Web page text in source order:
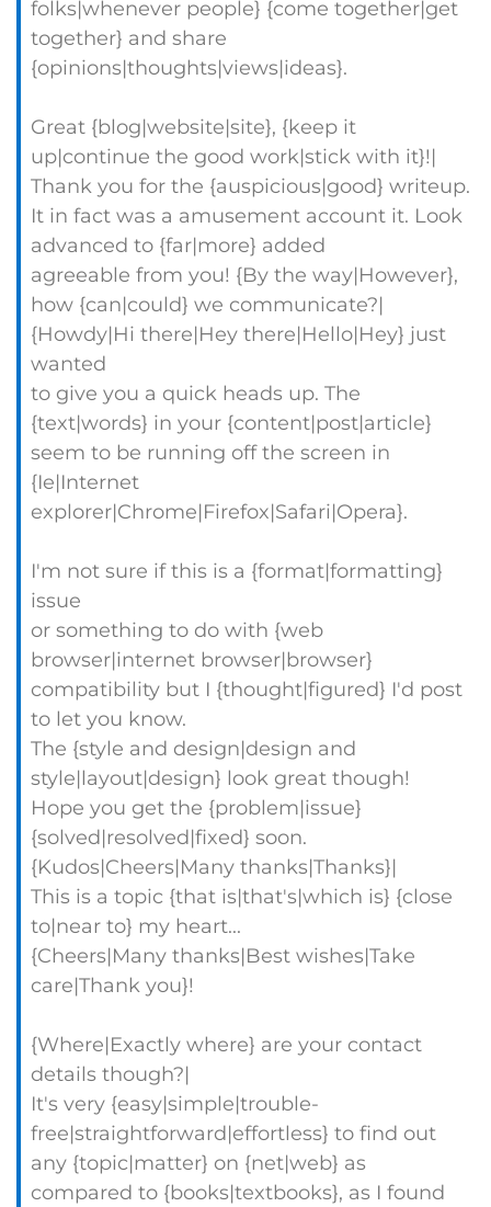
folks|whenever people} {come together|get
together} and share
{opinions|thoughts|views|ideas}.
Great {blog|website|site}, {keep it
up|continue the good work|stick with it}!|
Thank you for the {auspicious|good} writeup.
It in fact was a amusement account it. Look
advanced to {far|more} added
agreeable from you! {By the way|However},
how {can|could} we communicate?|
{Howdy|Hi there|Hey there|Hello|Hey} just
wanted
to give you a quick heads up. The
{text|words} in your {content|post|article}
seem to be running off the screen in
{Ie|Internet
explorer|Chrome|Firefox|Safari|Opera}.
I'm not sure if this is a {format|formatting}
issue
or something to do with {web
browser|internet browser|browser}
compatibility but I {thought|figured} I'd post
to let you know.
The {style and design|design and
style|layout|design} look great though!
Hope you get the {problem|issue}
{solved|resolved|fixed} soon.
{Kudos|Cheers|Many thanks|Thanks}|
This is a topic {that is|that's|which is} {close
to|near to} my heart...
{Cheers|Many thanks|Best wishes|Take
care|Thank you}!
{Where|Exactly where} are your contact
details though?|
It's very {easy|simple|trouble-
free|straightforward|effortless} to find out
any {topic|matter} on {net|web} as
compared to {books|textbooks}, as I found